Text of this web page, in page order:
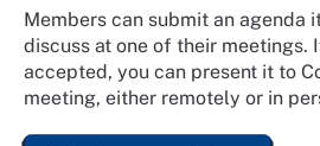
Members can submit an agenda
discuss at one of their meetings.
accepted, you can present it to
meeting, either remotely or in